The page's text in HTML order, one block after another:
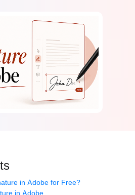
in Adobe for Free?
in Adobe